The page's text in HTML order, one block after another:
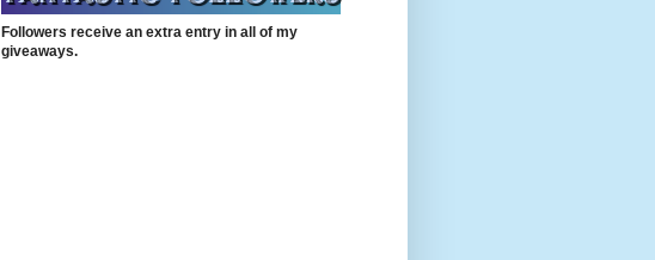
Followers receive an extra entry in all of my
giveaways.